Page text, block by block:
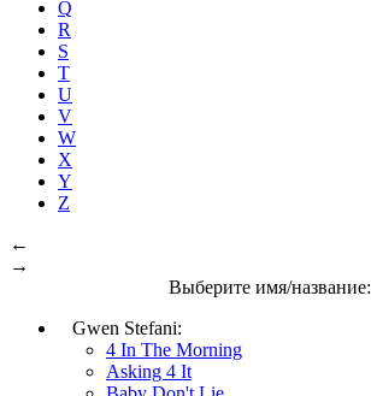
Q
R
S
T
U
V
W
X
Y
Z
←
→
Выберите имя/название:
Gwen Stefani:
4 In The Morning
Asking 4 It